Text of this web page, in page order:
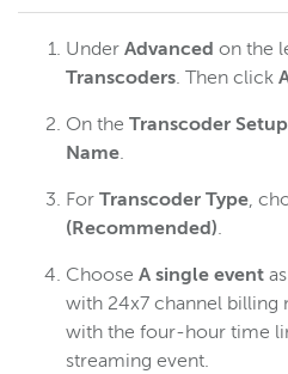
Under Advanced on the
Transcoders. Then click
On the Transcoder Setup
Name.
For Transcoder Type,
(Recommended).
Choose A single event
with 24x7 channel billing
with the four-hour time
streaming event.